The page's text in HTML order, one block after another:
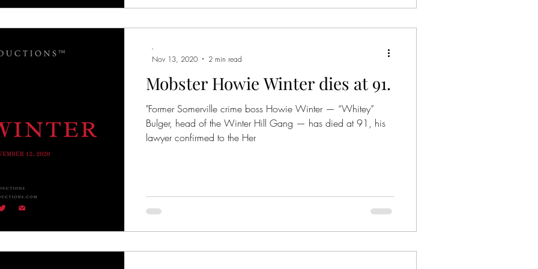
Mobster Howie Winter dies at 91.
"Former Somerville crime boss Howie Winter — “Whitey”
Bulger, head of the Winter Hill Gang — has died at 91, his
lawyer confirmed to the Her
-
Nov 13, 2020
2 min read